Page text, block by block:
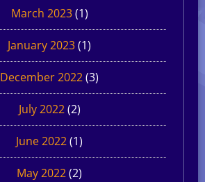
March 2023(1)
January 2023(1)
December 2022(3)
July 2022(2)
June 2022(1)
May 2022(2)